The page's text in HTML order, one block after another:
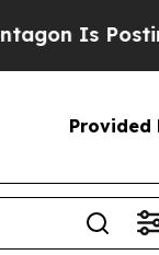
Cryptic
Provided